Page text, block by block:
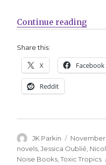
Continue reading
Share this:
X Facebook
Reddit
Author
JK Parkin
Posted
on
November
novels ,Jessica Oublié
Noise Books ,Toxic Tropics